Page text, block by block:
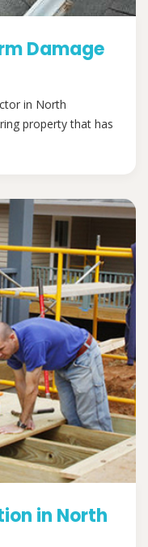
Damage
in North
property that has
in North